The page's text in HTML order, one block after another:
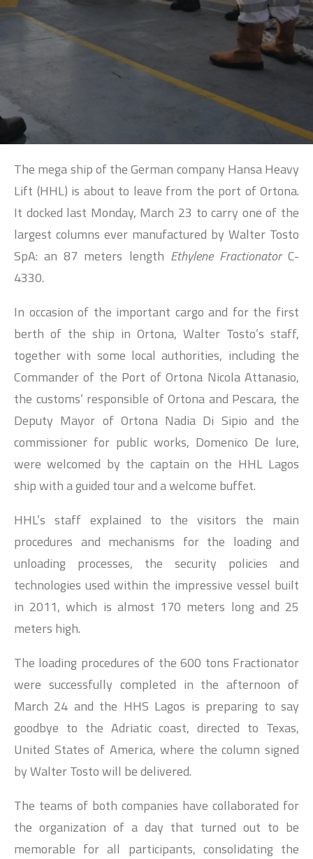
SEARCH
The mega ship of the German company Hansa Heavy
Lift (HHL) is about to leave from the port of Ortona.
It docked last Monday, March 23 to carry one of the
largest columns ever manufactured by Walter Tosto
SpA: an 87 meters length Ethylene FractionatorC-
4330.
In occasion of the important cargo and for the first
berth of the ship in Ortona, Walter Tosto’s staff,
together with some local authorities, including the
Commander of the Port of Ortona Nicola Attanasio,
the customs’ responsible of Ortona and Pescara, the
Deputy Mayor of Ortona Nadia Di Sipio and the
commissioner for public works, Domenico De lure,
were welcomed by the captain on the HHL Lagos
ship with a guided tour and a welcome buffet.
HHL’s staff explained to the visitors the main
procedures and mechanisms for the loading and
unloading processes, the security policies and
technologies used within the impressive vessel built
in 2011, which is almost 170 meters long and 25
meters high.
The loading procedures of the 600 tons Fractionator
were successfully completed in the afternoon of
March 24 and the HHS Lagos is preparing to say
goodbye to the Adriatic coast, directed to Texas,
United States of America, where the column signed
by Walter Tosto will be delivered.
The teams of both companies have collaborated for
the organization of a day that turned out to be
memorable for all participants, consolidating the